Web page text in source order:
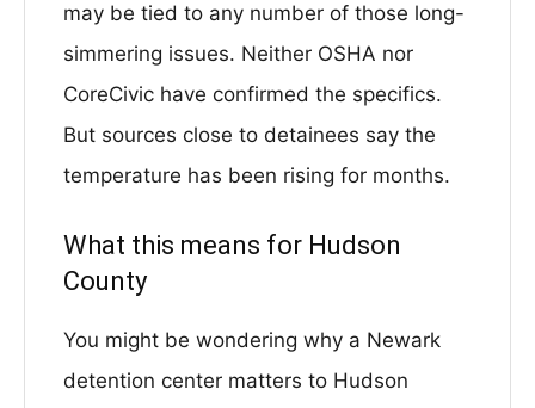
may be tied to any number of those long-
simmering issues. Neither OSHA nor
CoreCivic have confirmed the specifics.
But sources close to detainees say the
temperature has been rising for months.
What this means for Hudson
County
You might be wondering why a Newark
detention center matters to Hudson